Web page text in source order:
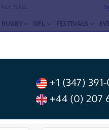
value.
RUGBY NFL FESTIVALS
+1 (347)
+44 (0) 207